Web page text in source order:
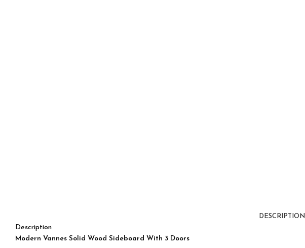
DESCRIPTION
Description
Modern Vannes Solid Wood Sideboard With 3 Doors